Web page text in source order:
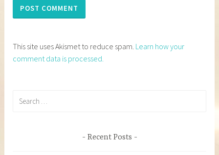
This site uses Akismet to reduce spam. Learn how your
comment data is processed.
Recent Posts